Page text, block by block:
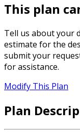
This plan
Tell us about your
estimate for the
submit your
for assistance.
Modify This Plan
Plan